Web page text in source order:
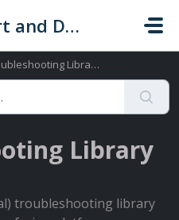
Varibill Support and Documentation
Library (Global)
Library
troubleshooting library